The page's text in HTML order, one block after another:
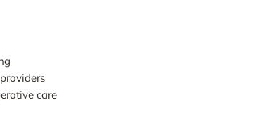
care